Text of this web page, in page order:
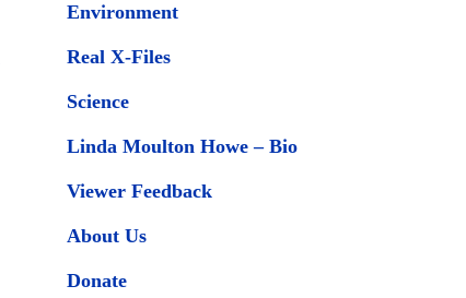
Environment
Real X-Files
Science
Linda Moulton Howe – Bio
Viewer Feedback
About Us
Donate